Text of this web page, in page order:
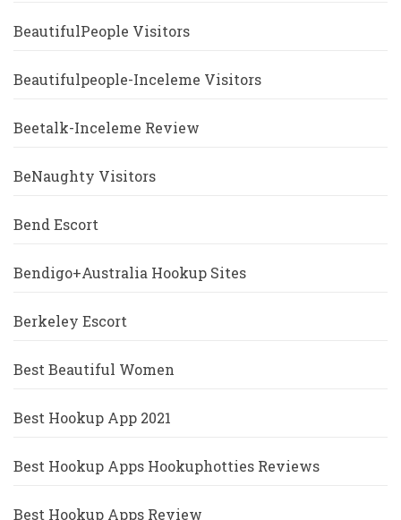
BeautifulPeople Visitors
Beautifulpeople-Inceleme Visitors
Beetalk-Inceleme Review
BeNaughty Visitors
Bend Escort
Bendigo+Australia Hookup Sites
Berkeley Escort
Best Beautiful Women
Best Hookup App 2021
Best Hookup Apps Hookuphotties Reviews
Best Hookup Apps Review